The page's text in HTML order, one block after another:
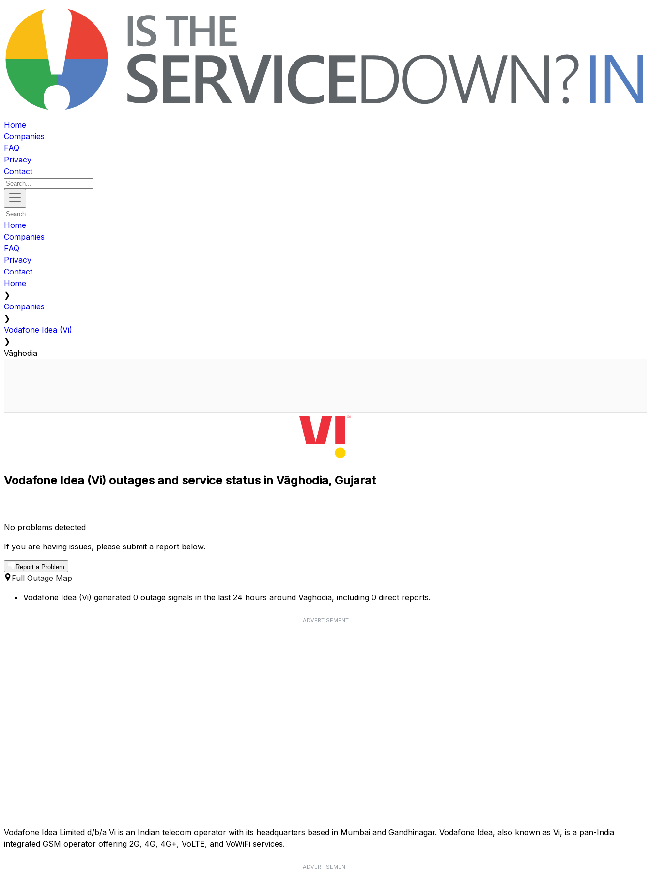
Home
Companies
FAQ
Privacy
Contact
Home
Companies
FAQ
Privacy
Contact
Home
❯
Companies
❯
Vodafone Idea (Vi)
❯
Vāghodia
Vodafone Idea (Vi) outages and service status in Vāghodia, Gujarat
No problems detected
If you are having issues, please submit a report below.
Report a Problem
Full Outage Map
Vodafone Idea (Vi) generated 0 outage signals in the last 24 hours around Vāghodia, including 0 direct reports.
ADVERTISEMENT
Vodafone Idea Limited d/b/a Vi is an Indian telecom operator with its headquarters based in Mumbai and Gandhinagar. Vodafone Idea, also known as Vi, is a pan-India
integrated GSM operator offering 2G, 4G, 4G+, VoLTE, and VoWiFi services.
ADVERTISEMENT